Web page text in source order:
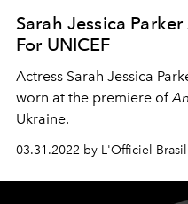
Sarah Jessica
For UNICEF
Actress Sarah Jessica
worn at the premiere of
Ukraine.
03.31.2022 by L'Officiel Brasil